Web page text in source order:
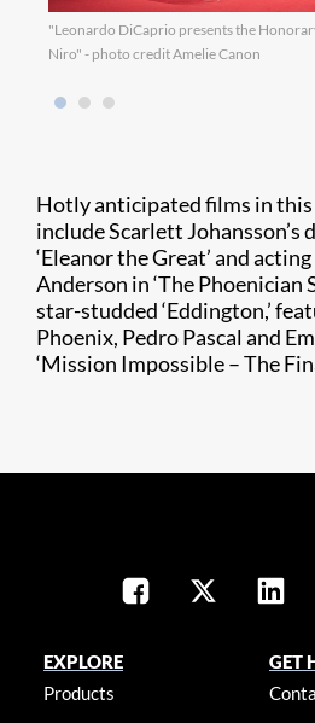
"Leonardo DiCaprio presents the
Niro" - photo credit Amelie Canon
Hotly anticipated films in this
include Scarlett
‘Eleanor the Great’ and
Anderson in ‘The Phoenician
star-studded ‘Eddington,’
Phoenix, Pedro Pascal and
‘Mission Impossible – The
EXPLORE
Products
GET